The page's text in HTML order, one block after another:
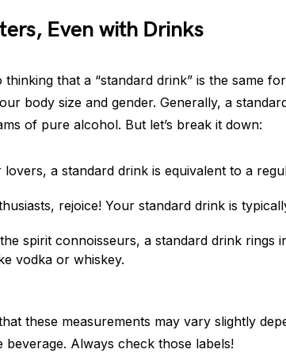
Even with Drinks
thinking that a “standard drink” is the same
body size and gender. Generally, a
of pure alcohol. But let’s break it down:
lovers, a standard drink is equivalent to a
rejoice! Your standard drink is
spirit connoisseurs, a standard drink rings
vodka or whiskey.
these measurements may vary slightly
beverage. Always check those labels!